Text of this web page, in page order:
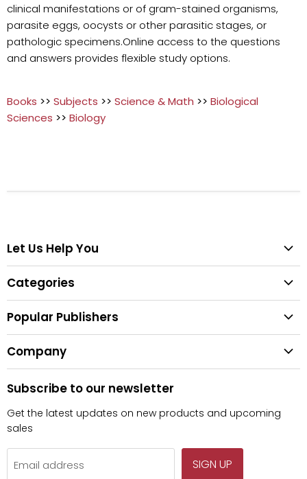
clinical manifestations or of gram-stained organisms,
parasite eggs, oocysts or other parasitic stages, or
pathologic specimens.Online access to the questions
and answers provides flexible study options.
Books >> Subjects >> Science & Math >> Biological
Sciences >> Biology
Let Us Help You
Search
Shipping & Delivery
Easy Returns
Tips for Buying Textbooks
Categories
Textbooks
Fiction
Children's Books
Popular Publishers
Pearson
Company
Privacy
Subscribe to our newsletter
Get the latest updates on new products and upcoming
sales
Email address SIGN UP